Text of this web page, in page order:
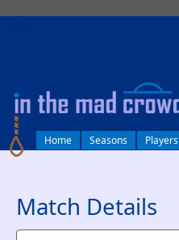
Home Seasons Players
Match Details